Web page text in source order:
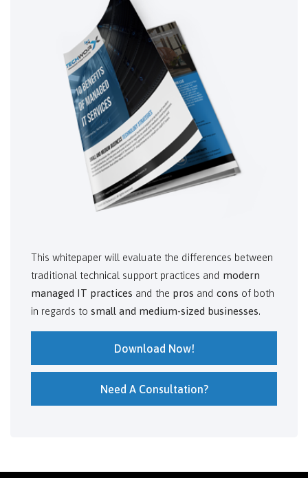
This whitepaper will evaluate the differences between
traditional technical support practices and modern
managed IT practices and the pros and cons of both
in regards to small and medium-sized businesses.
Download Now!
Need A Consultation?